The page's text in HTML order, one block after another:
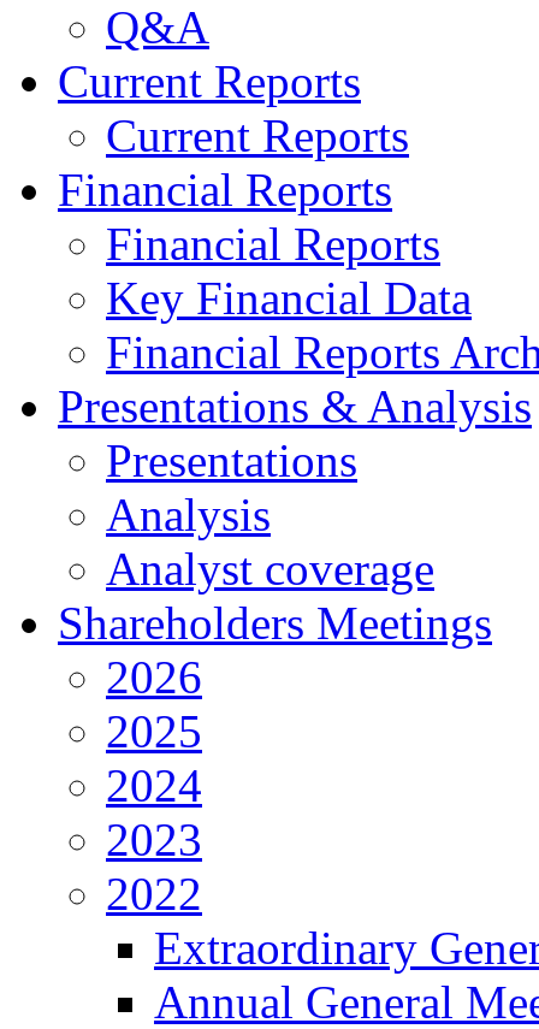
Q&A
Current Reports
Current Reports
Financial Reports
Financial Reports
Key Financial Data
Financial Reports
Presentations & Analysis
Presentations
Analysis
Analyst coverage
Shareholders Meetings
2026
2025
2024
2023
2022
Extraordinary
Annual General